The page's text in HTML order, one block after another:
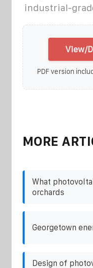
industrial-
View/
PDF version
MORE
What
orchards
Georgetown
Design of